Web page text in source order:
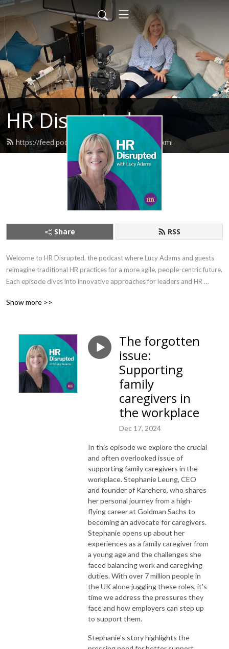
HR Disrupted
https://feed.podbean.com/disruptivehr/feed.xml
Share RSS
Welcome to HR Disrupted, the podcast where Lucy Adams and guests
reimagine traditional HR practices for a more agile, people-centric future.
Each episode dives into innovative approaches for leaders and HR
engagement, and organisational culture.
practices for the last ten years, Lucy brings fresh perspectives and
solutions to the ever-changing challenges of modern workplaces. With
years of experience as a former HR Director for major brands including
the BBC, Lucy is the author of two best-selling books ‘HR: Disrupted’ and
‘The HR Change Toolkit’ .
Every two weeks, join Lucy and her guests as they challenge the status
quo, empowering businesses to navigate the complexities of today’s
workforce with bold, forward-thinking strategies.
Website: www.disruptivehr.com
Join the Disruptive HR Club https://disruptivehr.com/welcome-to-the-
LinkedIn: https://www.linkedin.com/company/disruptivehr/
Instagram: https://www.instagram.com/disruptive_hr/
Facebook: https://www.facebook.com/hrdisruptive/
Email: hello@disruptivehr.com
Show more >>
The forgotten
issue:
Supporting
family
caregivers in
the workplace
Dec 17, 2024
In this episode we explore the crucial
and often overlooked issue of
supporting family caregivers in the
workplace. Stephanie Leung, CEO
and founder of Karehero, who shares
her personal journey from a high-
flying career at Goldman Sachs to
becoming an advocate for caregivers.
Stephanie opens up about her
experiences as a family caregiver from
a young age and the challenges she
faced balancing work and caregiving
duties. With over 7 million people in
the UK alone juggling these roles, it's
time we address the pressures they
face and how employers can step up
to support them.
Stephanie's story highlights the